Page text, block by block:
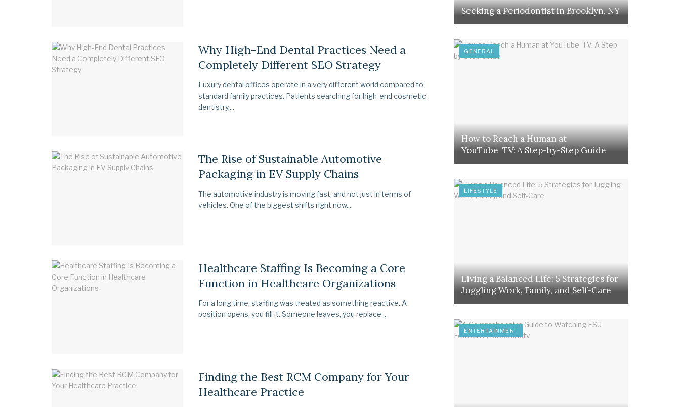
Why High-End Dental Practices Need a
Completely Different SEO Strategy
Luxury dental offices operate in a very different world compared to
standard family practices. Patients searching for high-end cosmetic
dentistry,...
The Rise of Sustainable Automotive
Packaging in EV Supply Chains
The automotive industry is moving fast, and not just in terms of
vehicles. One of the biggest shifts right now...
Healthcare Staffing Is Becoming a Core
Function in Healthcare Organizations
For a long time, staffing was treated as something reactive. A
position opens, you fill it. Someone leaves, you replace...
Finding the Best RCM Company for Your
Healthcare Practice
Seeking a Periodontist in Brooklyn, NY
GENERAL
How to Reach a Human at
YouTube TV: A Step-by-Step Guide
LIFESTYLE
Living a Balanced Life: 5 Strategies for
Juggling Work, Family, and Self-Care
ENTERTAINMENT